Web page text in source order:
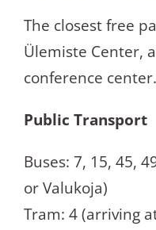
The closest free
Ülemiste Center,
conference center.
Public Transport
Buses: 7, 15, 45,
or Valukoja)
Tram: 4 (arriving